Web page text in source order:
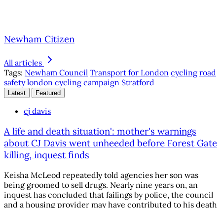
Newham Citizen
All articles
Tags: Newham Council Transport for London cycling road
safety london cycling campaign Stratford
Latest Featured
cj davis
A life and death situation': mother's warnings
about CJ Davis went unheeded before Forest Gate
killing, inquest finds
Keisha McLeod repeatedly told agencies her son was
being groomed to sell drugs. Nearly nine years on, an
inquest has concluded that failings by police, the council
and a housing provider may have contributed to his death